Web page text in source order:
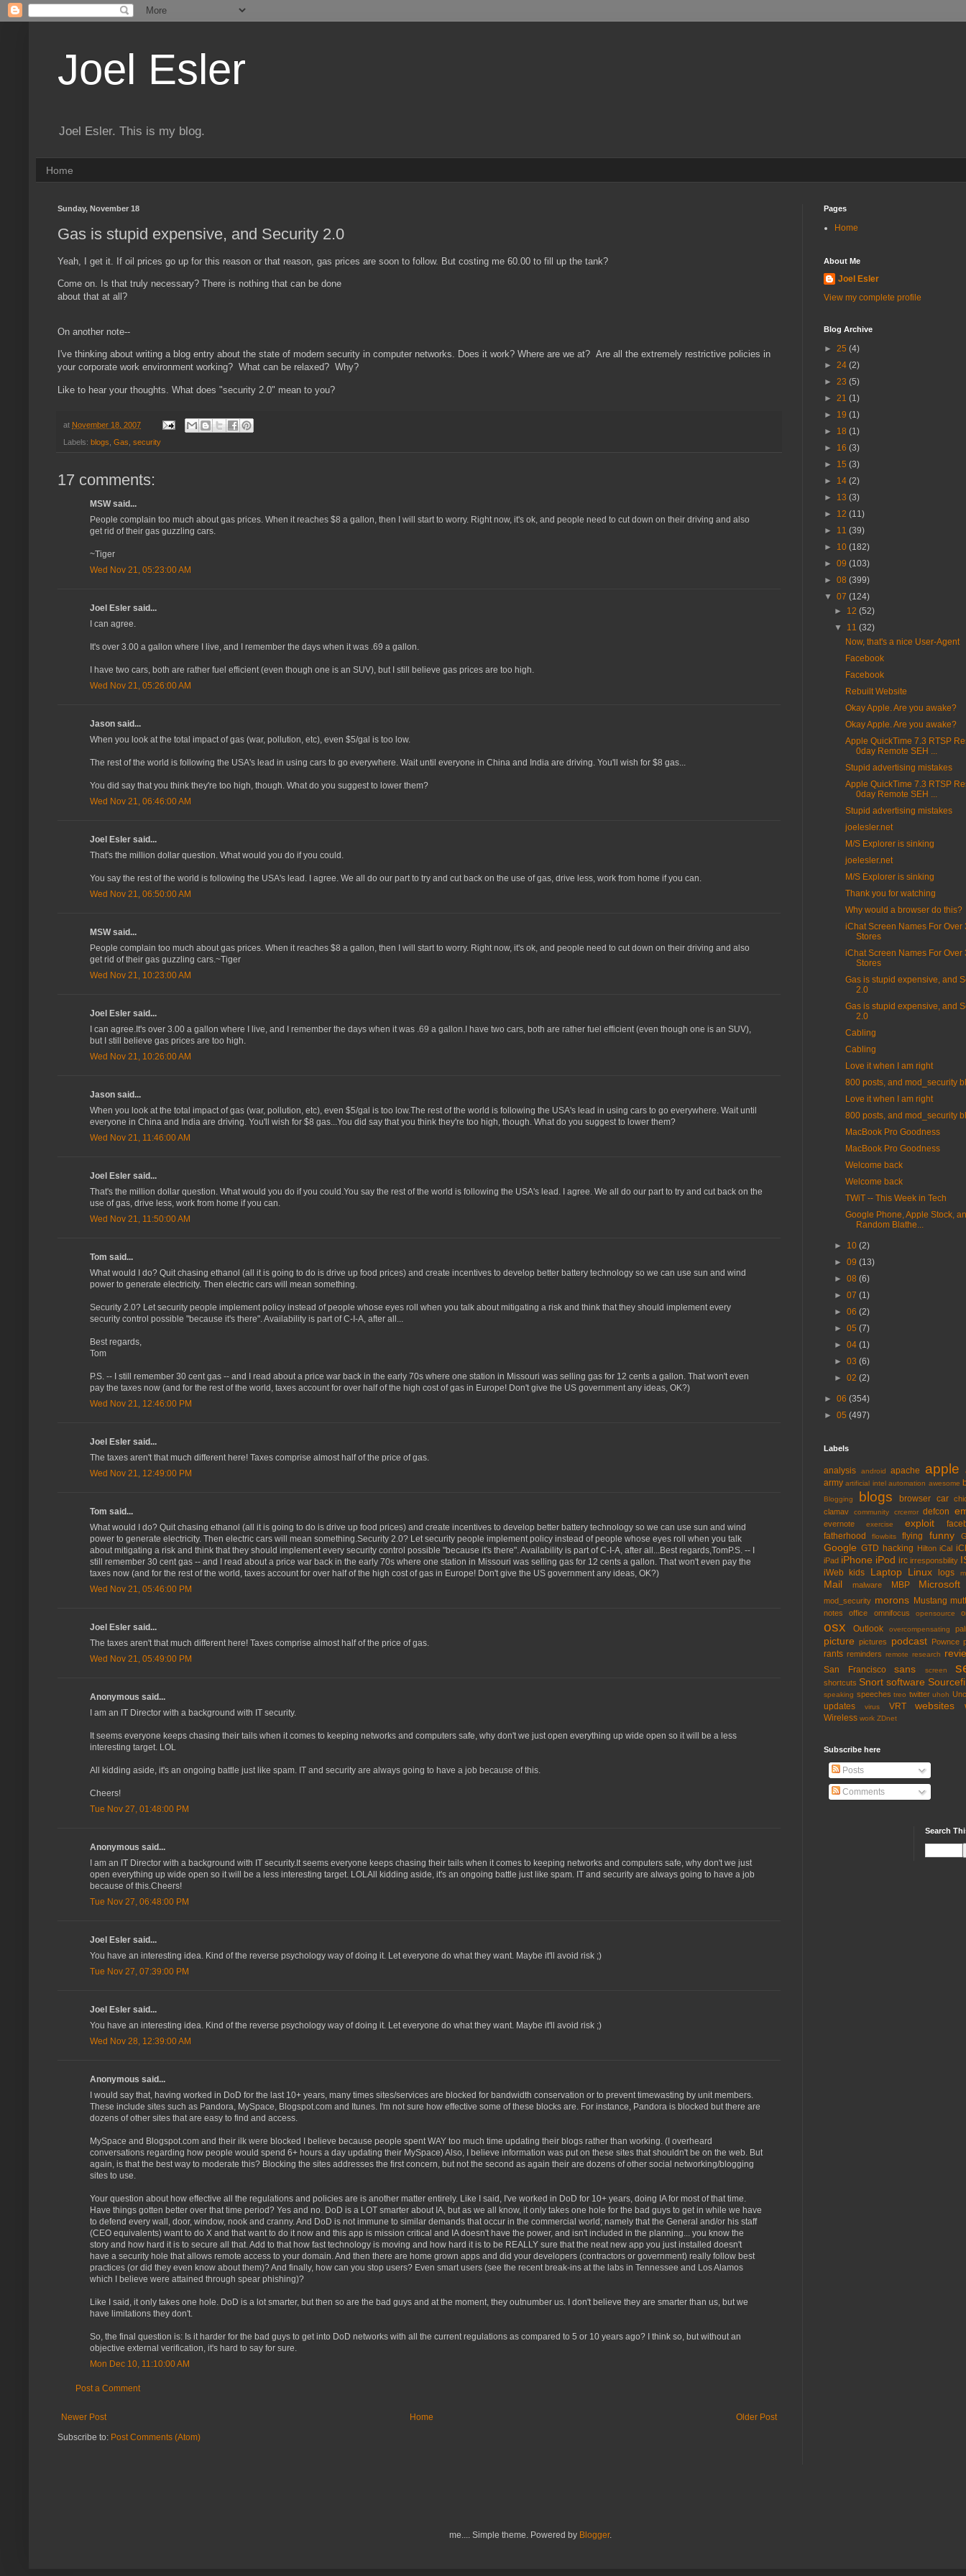
Joel Esler
Joel Esler. This is my blog.
Home
Sunday, November 18
Gas is stupid expensive, and Security 2.0
Yeah, I get it. If oil prices go up for this reason or that reason, gas prices are soon to follow. But costing me 60.00 to fill up the tank?
Come on. Is that truly necessary? There is nothing that can be done
about that at all?
On another note--
I've thinking about writing a blog entry about the state of modern security in computer networks. Does it work? Where are we at? Are all the extremely restrictive policies in
your corporate work environment working? What can be relaxed? Why?
Like to hear your thoughts. What does "security 2.0" mean to you?
at November 18, 2007
Labels: blogs Gas security
17 comments:
MSW said...
People complain too much about gas prices. When it reaches $8 a gallon, then I will start to worry. Right now, it's ok, and people need to cut down on their driving and also
get rid of their gas guzzling cars.
~Tiger
Wed Nov 21, 05:23:00 AM
Joel Esler said...
I can agree.
It's over 3.00 a gallon where I live, and I remember the days when it was .69 a gallon.
I have two cars, both are rather fuel efficient (even though one is an SUV), but I still believe gas prices are too high.
Wed Nov 21, 05:26:00 AM
Jason said...
When you look at the total impact of gas (war, pollution, etc), even $5/gal is too low.
The rest of the world is following the USA's lead in using cars to go everywhere. Wait until everyone in China and India are driving. You'll wish for $8 gas...
You did say that you think they're too high, though. What do you suggest to lower them?
Wed Nov 21, 06:46:00 AM
Joel Esler said...
That's the million dollar question. What would you do if you could.
You say the rest of the world is following the USA's lead. I agree. We all do our part to try and cut back on the use of gas, drive less, work from home if you can.
Wed Nov 21, 06:50:00 AM
MSW said...
People complain too much about gas prices. When it reaches $8 a gallon, then I will start to worry. Right now, it's ok, and people need to cut down on their driving and also
get rid of their gas guzzling cars.~Tiger
Wed Nov 21, 10:23:00 AM
Joel Esler said...
I can agree.It's over 3.00 a gallon where I live, and I remember the days when it was .69 a gallon.I have two cars, both are rather fuel efficient (even though one is an SUV),
but I still believe gas prices are too high.
Wed Nov 21, 10:26:00 AM
Jason said...
When you look at the total impact of gas (war, pollution, etc), even $5/gal is too low.The rest of the world is following the USA's lead in using cars to go everywhere. Wait until
everyone in China and India are driving. You'll wish for $8 gas...You did say that you think they're too high, though. What do you suggest to lower them?
Wed Nov 21, 11:46:00 AM
Joel Esler said...
That's the million dollar question. What would you do if you could.You say the rest of the world is following the USA's lead. I agree. We all do our part to try and cut back on the
use of gas, drive less, work from home if you can.
Wed Nov 21, 11:50:00 AM
Tom said...
What would I do? Quit chasing ethanol (all it is going to do is drive up food prices) and create incentives to develop better battery technology so we can use sun and wind
power to generate electricity. Then electric cars will mean something.
Security 2.0? Let security people implement policy instead of people whose eyes roll when you talk about mitigating a risk and think that they should implement every
security control possible "because it's there". Availability is part of C-I-A, after all...
Best regards,
Tom
P.S. -- I still remember 30 cent gas -- and I read about a price war back in the early 70s where one station in Missouri was selling gas for 12 cents a gallon. That won't even
pay the taxes now (and for the rest of the world, taxes account for over half of the high cost of gas in Europe! Don't give the US government any ideas, OK?)
Wed Nov 21, 12:46:00 PM
Joel Esler said...
The taxes aren't that much different here! Taxes comprise almost half of the price of gas.
Wed Nov 21, 12:49:00 PM
Tom said...
What would I do? Quit chasing ethanol (all it is going to do is drive up food prices) and create incentives to develop better battery technology so we can use sun and wind
power to generate electricity. Then electric cars will mean something.Security 2.0? Let security people implement policy instead of people whose eyes roll when you talk
about mitigating a risk and think that they should implement every security control possible "because it's there". Availability is part of C-I-A, after all...Best regards,TomP.S. -- I
still remember 30 cent gas -- and I read about a price war back in the early 70s where one station in Missouri was selling gas for 12 cents a gallon. That won't even pay the
taxes now (and for the rest of the world, taxes account for over half of the high cost of gas in Europe! Don't give the US government any ideas, OK?)
Wed Nov 21, 05:46:00 PM
Joel Esler said...
The taxes aren't that much different here! Taxes comprise almost half of the price of gas.
Wed Nov 21, 05:49:00 PM
Anonymous said...
I am an IT Director with a background with IT security.
It seems everyone keeps chasing their tails when it comes to keeping networks and computers safe, why don't we just open everything up wide open so it will be a less
interesting target. LOL
All kidding aside, it's an ongoing battle just like spam. IT and security are always going to have a job because of this.
Cheers!
Tue Nov 27, 01:48:00 PM
Anonymous said...
I am an IT Director with a background with IT security.It seems everyone keeps chasing their tails when it comes to keeping networks and computers safe, why don't we just
open everything up wide open so it will be a less interesting target. LOLAll kidding aside, it's an ongoing battle just like spam. IT and security are always going to have a job
because of this.Cheers!
Tue Nov 27, 06:48:00 PM
Joel Esler said...
You have an interesting idea. Kind of the reverse psychology way of doing it. Let everyone do what they want. Maybe it'll avoid risk ;)
Tue Nov 27, 07:39:00 PM
Joel Esler said...
You have an interesting idea. Kind of the reverse psychology way of doing it. Let everyone do what they want. Maybe it'll avoid risk ;)
Wed Nov 28, 12:39:00 AM
Anonymous said...
I would say that, having worked in DoD for the last 10+ years, many times sites/services are blocked for bandwidth conservation or to prevent timewasting by unit members.
These include sites such as Pandora, MySpace, Blogspot.com and Itunes. I'm not sure how effective some of these blocks are. For instance, Pandora is blocked but there are
dozens of other sites that are easy to find and access.
MySpace and Blogspot.com and their ilk were blocked I believe because people spent WAY too much time updating their blogs rather than working. (I overheard
conversations regarding how people would spend 6+ hours a day updating their MySpace) Also, I believe information was put on these sites that shouldn't be on the web. But
again, is that the best way to moderate this? Blocking the sites addresses the first concern, but not the second as again their are dozens of other social networking/blogging
sites to use.
Your question about how effective all the regulations and policies are is another matter entirely. Like I said, I've worked in DoD for 10+ years, doing IA for most of that time.
Have things gotten better over that time period? Yes and no. DoD is a LOT smarter about IA, but as we all know, it only takes one hole for the bad guys to get in while we have
to defend every wall, door, window, nook and cranny. And DoD is not immune to similar demands that occur in the commercial world; namely that the General and/or his staff
(CEO equivalents) want to do X and that want to do it now and this app is mission critical and IA doesn't have the power, and isn't included in the planning... you know the
story and how hard it is to secure all that. Add to that how fast technology is moving and how hard it is to be REALLY sure that the neat new app you just installed doesn't
have a security hole that allows remote access to your domain. And then there are home grown apps and did your developers (contractors or government) really follow best
practices (or did they even know about them)? And finally, how can you stop users? Even smart users (see the recent break-ins at the labs in Tennessee and Los Alamos
which I believe were attained through spear phishing)?
Like I said, it only takes one hole. DoD is a lot smarter, but then so are the bad guys and at the moment, they outnumber us. I don't believe they are smarter than us, but we
have limitations they don't.
So, the final question is: Is it harder for the bad guys to get into DoD networks with all the current regulations as compared to 5 or 10 years ago? I think so, but without an
objective external verification, it's hard to say for sure.
Mon Dec 10, 11:10:00 AM
Post a Comment
Newer Post Older Post
Home
Subscribe to: Post Comments (Atom)
Pages
Home
About Me
Joel Esler
View my complete profile
Blog Archive
► 25 (4)
► 24 (2)
► 23 (5)
► 21 (1)
► 19 (1)
► 18 (1)
► 16 (3)
► 15 (3)
► 14 (2)
► 13 (3)
► 12 (11)
► 11 (39)
► 10 (182)
► 09 (103)
► 08 (399)
▼ 07 (124)
► 12(52)
▼ 11(32)
Now, that's a nice User-Agent
Facebook
Facebook
Rebuilt Website
Okay Apple. Are you awake?
Okay Apple. Are you awake?
Apple QuickTime 7.3 RTSP
0day Remote SEH ...
Stupid advertising mistakes
Apple QuickTime 7.3 RTSP
0day Remote SEH ...
Stupid advertising mistakes
joelesler.net
M/S Explorer is sinking
joelesler.net
M/S Explorer is sinking
Thank you for watching
Why would a browser do this?
iChat Screen Names For Over
Stores
iChat Screen Names For Over
Stores
Gas is stupid expensive, and
2.0
Gas is stupid expensive, and
2.0
Cabling
Cabling
Love it when I am right
800 posts, and mod_security
Love it when I am right
800 posts, and mod_security
MacBook Pro Goodness
MacBook Pro Goodness
Welcome back
Welcome back
TWiT -- This Week in Tech
Google Phone, Apple Stock,
Random Blathe...
► 10(2)
►09(13)
►08(6)
►07(1)
►06(2)
►05(7)
►04(1)
►03(6)
►02(2)
► 06 (354)
► 05 (497)
Labels
analysis android apache apple
army artificial intel automation awesome
Blogging blogs browser car
clamav
community crcerror defcon
evernote exercise exploit
fatherhood
flowbits flying funny
Google GTD hacking Hilton iCal
iPad iPhone iPod irc irresponsbility
iWeb kids Laptop Linux logs
Mail malware MBP Microsoft
mod_security morons Mustang
notes office omnifocus opensource
osx Outlook overcompensating
picture pictures podcast Pownce
rants reminders remote research
San Francisco sans screen
shortcuts Snort software
speaking speeches treo twitter uhoh
updates virus VRT websites
Wireless work ZDnet
Subscribe here
Posts
Comments
Search
me.... Simple theme. Powered by Blogger.